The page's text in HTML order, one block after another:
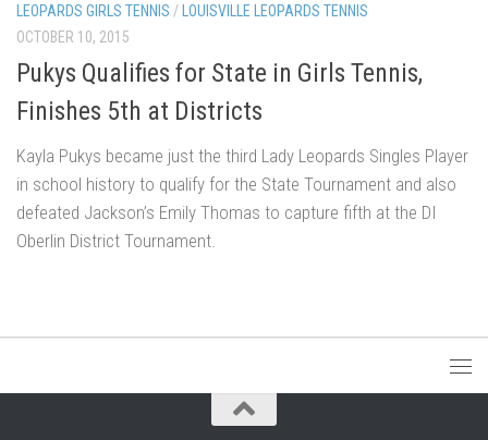
LEOPARDS GIRLS TENNIS / LOUISVILLE LEOPARDS TENNIS
OCTOBER 10, 2015
Pukys Qualifies for State in Girls Tennis,
Finishes 5th at Districts
Kayla Pukys became just the third Lady Leopards Singles Player
in school history to qualify for the State Tournament and also
defeated Jackson’s Emily Thomas to capture fifth at the DI
Oberlin District Tournament.